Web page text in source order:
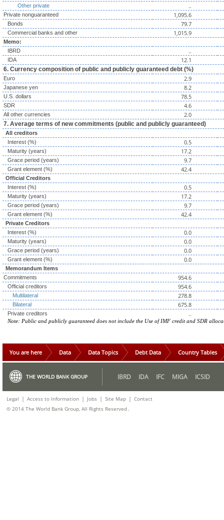
Other private ..
Private nonguaranteed 1,095.6
Bonds 79.7
Commercial banks and other 1,015.9
Memo:
IBRD
..
IDA 12.1
6. Currency composition of public and publicly guaranteed debt (%)
Euro 2.9
Japanese yen 8.2
U.S. dollars 78.5
SDR 4.6
All other currencies 2.0
7. Average terms of new commitments (public and publicly guaranteed)
All creditors
Interest (%)
0.5
Maturity (years) 17.2
Grace period (years) 9.7
Grant element (%) 42.4
Official Creditors
Interest (%)
0.5
Maturity (years) 17.2
Grace period (years) 9.7
Grant element (%) 42.4
Private Creditors
Interest (%)
0.0
Maturity (years) 0.0
Grace period (years) 0.0
Grant element (%) 0.0
Memorandum Items
Commitments
954.6
Official creditors 954.6
Multilateral 278.8
Bilateral 675.8
Private creditors ..
Note: Public and publicly guaranteed does not include the Use of IMF credit and SDR
You are here Data Data Topics Debt Data Country Tables
THE WORLD BANK GROUP IBRD IDA IFC MIGA ICSID
Legal | Access to Information | Jobs | Site Map | Contact
© 2014 The World Bank Group, All Rights Reserved .